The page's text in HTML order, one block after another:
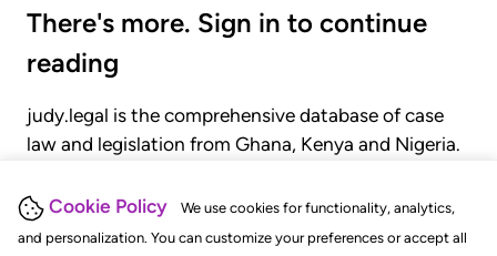
Cookie Policy
We use cookies for functionality, analytics,
and personalization. You can customize your preferences or accept all
There's more. Sign in to continue
reading
judy.legal is the comprehensive database of case
law and legislation from Ghana, Kenya and Nigeria.
judgments, statutes, and rules of court.